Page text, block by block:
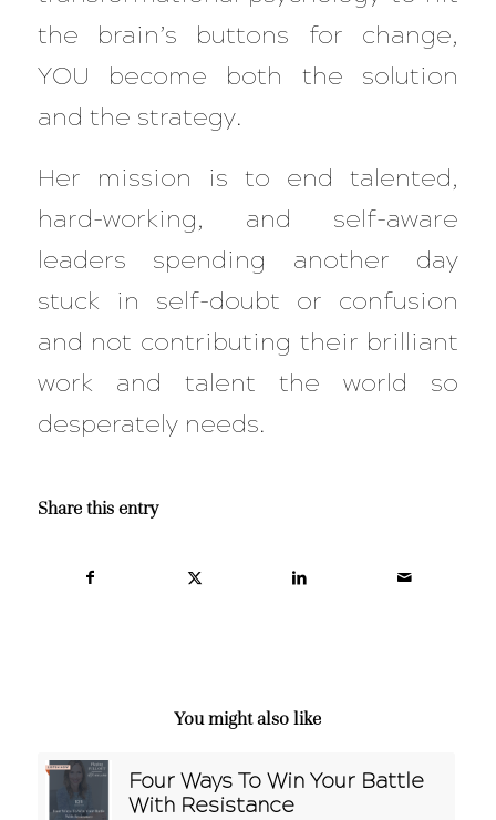
the brain’s buttons for change,
YOU become both the solution
and the strategy.
Her mission is to end talented,
hard-working, and self-aware
leaders spending another day
stuck in self-doubt or confusion
and not contributing their brilliant
work and talent the world so
desperately needs.
Share this entry
You might also like
Four Ways To Win Your Battle
With Resistance